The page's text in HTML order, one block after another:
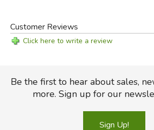
Customer Reviews
Click here to write a review
Be the first to hear about sales,
more. Sign up for our
Sign Up!